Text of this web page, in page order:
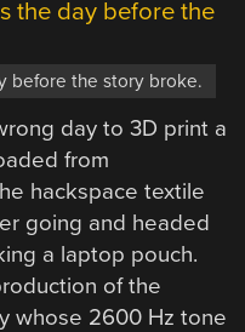
before the story broke.
day to 3D print a
from
hackspace textile
going and headed
a laptop pouch.
of the
whose 2600 Hz tone